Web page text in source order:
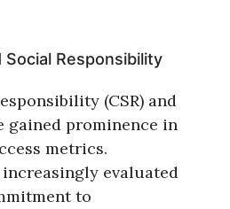
Responsibility
(CSR) and
gained prominence in
metrics.
evaluated
to